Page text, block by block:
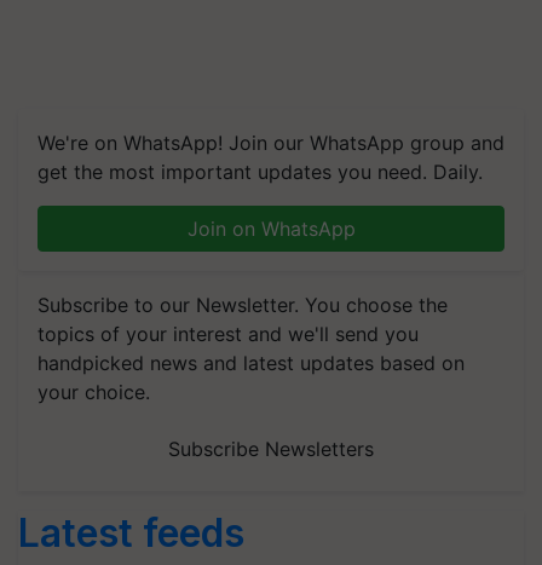
We're on WhatsApp! Join our WhatsApp group and
get the most important updates you need. Daily.
Join on WhatsApp
Subscribe to our Newsletter. You choose the
topics of your interest and we'll send you
handpicked news and latest updates based on
your choice.
Subscribe Newsletters
Latest feeds